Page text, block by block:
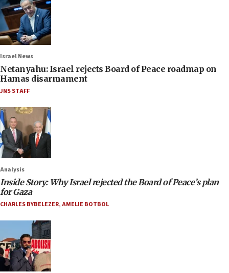
Israel News
Netanyahu: Israel rejects Board of Peace roadmap on
Hamas disarmament
JNS STAFF
Analysis
Inside Story: Why Israel rejected the Board of Peace’s plan
for Gaza
CHARLES BYBELEZER,AMELIE BOTBOL